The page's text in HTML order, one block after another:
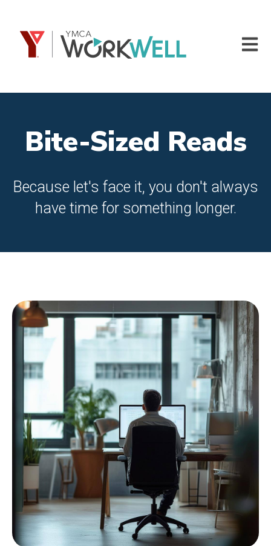
Open
Bite-Sized Reads
Because let's face it, you don't always
have time for something longer.